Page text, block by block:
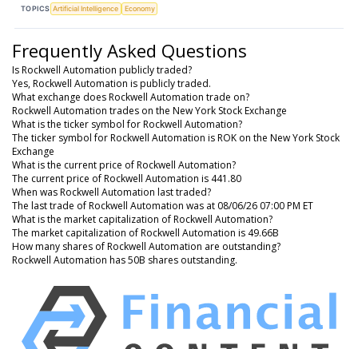
TOPICS Artificial Intelligence Economy
Frequently Asked Questions
Is Rockwell Automation publicly traded?
Yes, Rockwell Automation is publicly traded.
What exchange does Rockwell Automation trade on?
Rockwell Automation trades on the New York Stock Exchange
What is the ticker symbol for Rockwell Automation?
The ticker symbol for Rockwell Automation is ROK on the New York Stock
Exchange
What is the current price of Rockwell Automation?
The current price of Rockwell Automation is 441.80
When was Rockwell Automation last traded?
The last trade of Rockwell Automation was at 08/06/26 07:00 PM ET
What is the market capitalization of Rockwell Automation?
The market capitalization of Rockwell Automation is 49.66B
How many shares of Rockwell Automation are outstanding?
Rockwell Automation has 50B shares outstanding.